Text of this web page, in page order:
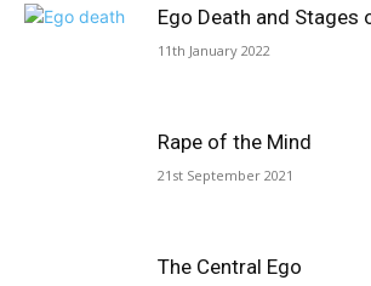
Ego Death and Stages
11th January 2022
Rape of the Mind
21st September 2021
The Central Ego